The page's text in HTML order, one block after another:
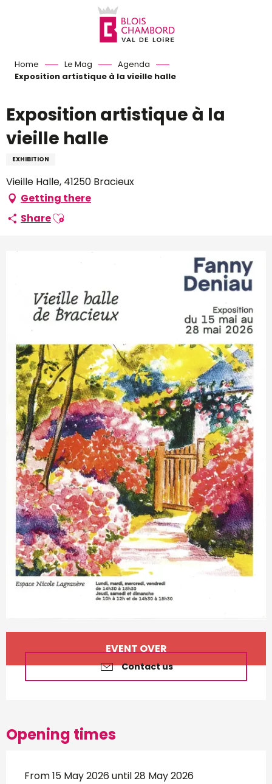
Home Le Mag
Agenda
Exposition artistique à la vieille halle
Exposition artistique à la
vieille halle
EXHIBITION
Vieille Halle, 41250 Bracieux
Getting there
ShareAjouter aux favoris
Opening hours & contact
EVENT OVER
Contact us
Opening times
From 15 May 2026 until 28 May 2026